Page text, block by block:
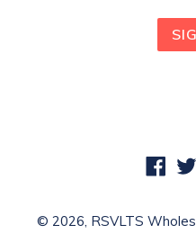
© 2026, RSVLTS